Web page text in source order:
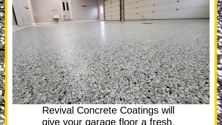
Revival Concrete Coatings will
give your garage floor a fresh,